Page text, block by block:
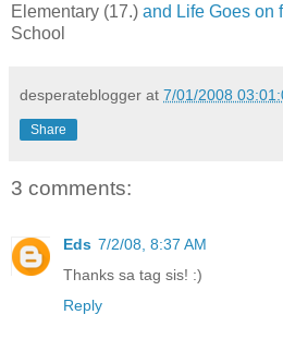
Elementary (17.) and Life Goes on
School
desperateblogger at 7/01/2008
Share
3 comments:
Eds 7/2/08, 8:37 AM
Thanks sa tag sis! :)
Reply